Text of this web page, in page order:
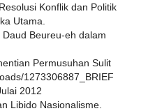
Konflik dan Politik
Utama.
Beureu-eh dalam
Permusuhan Sulit
1273306887_BRIEF
2012
Libido Nasionalisme.